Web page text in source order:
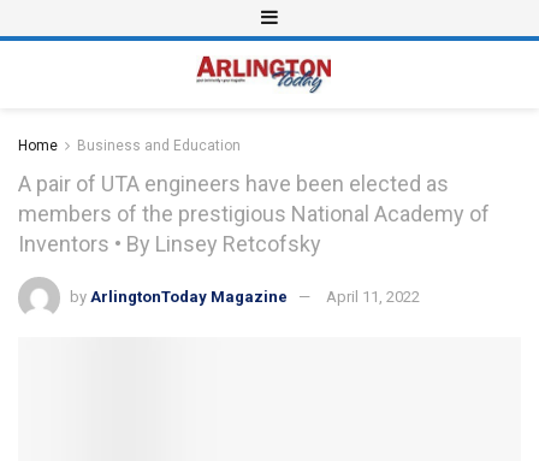
Home Business and Education
A pair of UTA engineers have been elected as
members of the prestigious National Academy of
Inventors • By Linsey Retcofsky
by ArlingtonToday Magazine April 11, 2022